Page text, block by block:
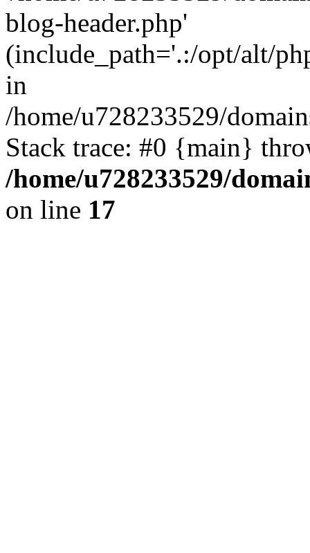
blog-header.php'
(include_path='.:/opt/alt/
in
/home/u728233529/
Stack trace: #0 {main}
/home/u728233529/
on line 17